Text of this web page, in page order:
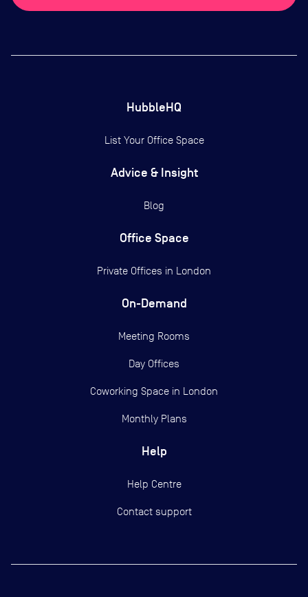
HubbleHQ
List Your Office Space
Advice & Insight
Blog
Office Space
Private Offices in London
On-Demand
Meeting Rooms
Day Offices
Coworking Space in London
Monthly Plans
Help
Help Centre
Contact support